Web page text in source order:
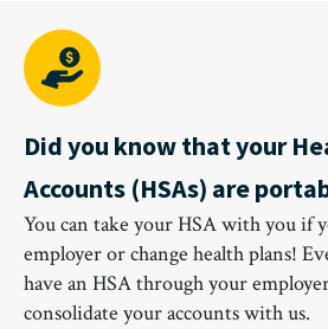
Did you know that your
Accounts (HSAs) are
You can take your HSA with you if
employer or change health plans!
have an HSA through your
consolidate your accounts with us.